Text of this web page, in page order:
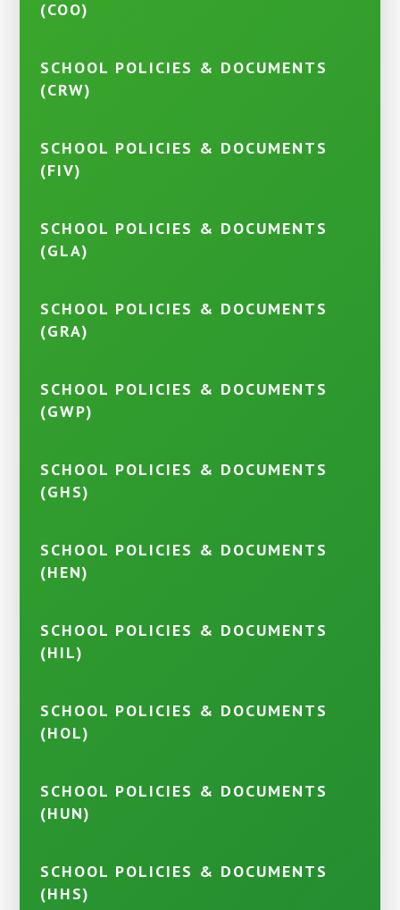
(COO)
SCHOOL POLICIES & DOCUMENTS
(CRW)
SCHOOL POLICIES & DOCUMENTS
(FIV)
SCHOOL POLICIES & DOCUMENTS
(GLA)
SCHOOL POLICIES & DOCUMENTS
(GRA)
SCHOOL POLICIES & DOCUMENTS
(GWP)
SCHOOL POLICIES & DOCUMENTS
(GHS)
SCHOOL POLICIES & DOCUMENTS
(HEN)
SCHOOL POLICIES & DOCUMENTS
(HIL)
SCHOOL POLICIES & DOCUMENTS
(HOL)
SCHOOL POLICIES & DOCUMENTS
(HUN)
SCHOOL POLICIES & DOCUMENTS
(HHS)